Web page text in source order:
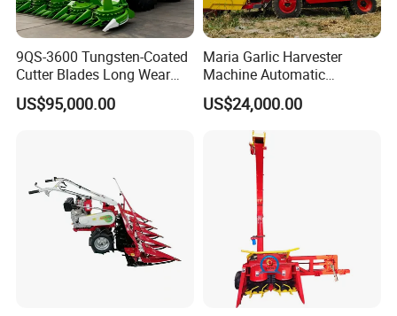
9QS-3600 Tungsten-Coated
Cutter Blades Long Wear
Resistance Large Self-
Propelled
Combine Harvester
US$95,000.00
Maria Garlic Harvester
Machine Automatic
Combine Harvester
Agricultural Machinery
US$24,000.00